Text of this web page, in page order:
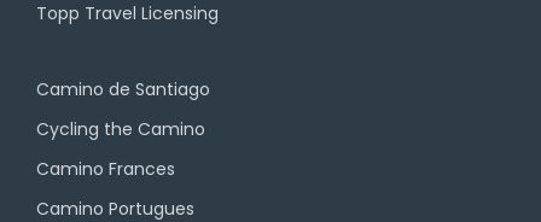
Topp Travel Licensing
Camino de Santiago
Cycling the Camino
Camino Frances
Camino Portugues